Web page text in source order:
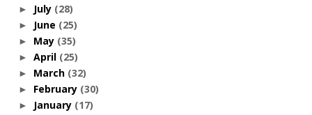
► July (28)
► June (25)
► May (35)
► April (25)
► March (32)
► February (30)
► January (17)